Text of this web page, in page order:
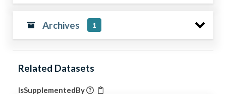
Archives 1
Related Datasets
IsSupplementedBy